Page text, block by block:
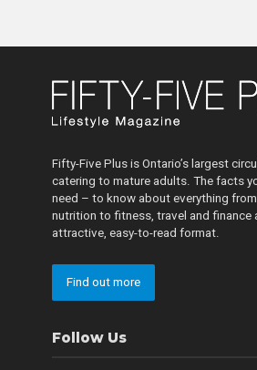
Fifty-Five Plus is Ontario’s largest
catering to mature adults. The facts
need – to know about everything
nutrition to fitness, travel and finance
attractive, easy-to-read format.
Find out more
Follow Us